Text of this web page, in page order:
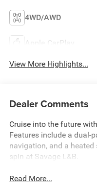
4WD/AWD
Apple CarPlay
View More Highlights...
Dealer Comments
Cruise into the future
Features include a dual-
navigation, and a heated
spin at Savage L&B.
Read More...